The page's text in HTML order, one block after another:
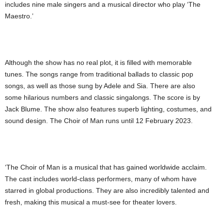
includes nine male singers and a musical director who play ‘The
Maestro.’
Although the show has no real plot, it is filled with memorable
tunes. The songs range from traditional ballads to classic pop
songs, as well as those sung by Adele and Sia. There are also
some hilarious numbers and classic singalongs. The score is by
Jack Blume. The show also features superb lighting, costumes, and
sound design. The Choir of Man runs until 12 February 2023.
‘The Choir of Man is a musical that has gained worldwide acclaim.
The cast includes world-class performers, many of whom have
starred in global productions. They are also incredibly talented and
fresh, making this musical a must-see for theater lovers.